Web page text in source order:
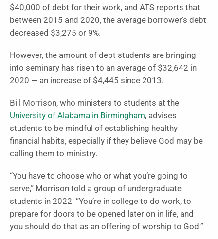
$40,000 of debt for their work, and ATS reports that
between 2015 and 2020, the average borrower’s debt
decreased $3,275 or 9%.
However, the amount of debt students are bringing
into seminary has risen to an average of $32,642 in
2020 — an increase of $4,445 since 2013.
Bill Morrison, who ministers to students at the
University of Alabama in Birmingham, advises
students to be mindful of establishing healthy
financial habits, especially if they believe God may be
calling them to ministry.
“You have to choose who or what you’re going to
serve,” Morrison told a group of undergraduate
students in 2022. “You’re in college to do work, to
prepare for doors to be opened later on in life, and
you should do that as an offering of worship to God.”